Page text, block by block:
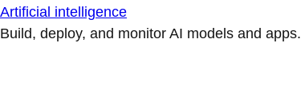
Artificial intelligence
Build, deploy, and monitor AI models and apps.